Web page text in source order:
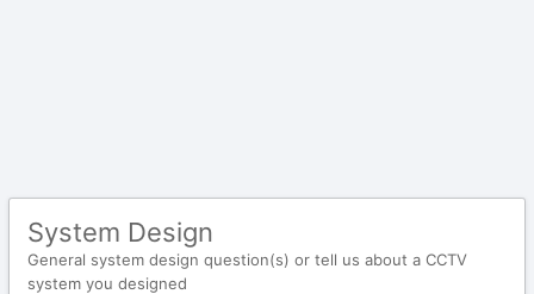
System Design
General system design question(s) or tell us about a CCTV
system you designed